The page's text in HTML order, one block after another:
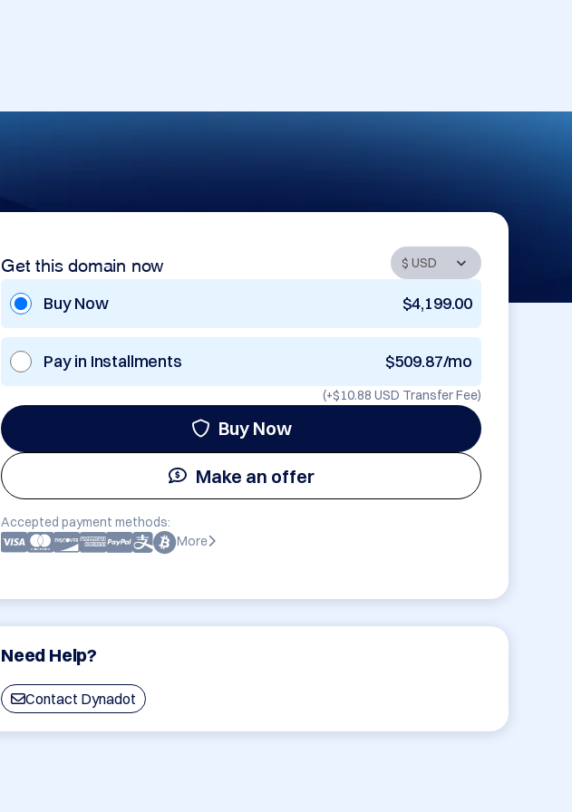
Get this domain now
Buy Now $4,199.00
Pay in Installments $509.87/mo
(+$10.88 USD Transfer Fee)
Buy Now
Make an offer
Accepted payment methods:
More
Need Help?
Contact Dynadot